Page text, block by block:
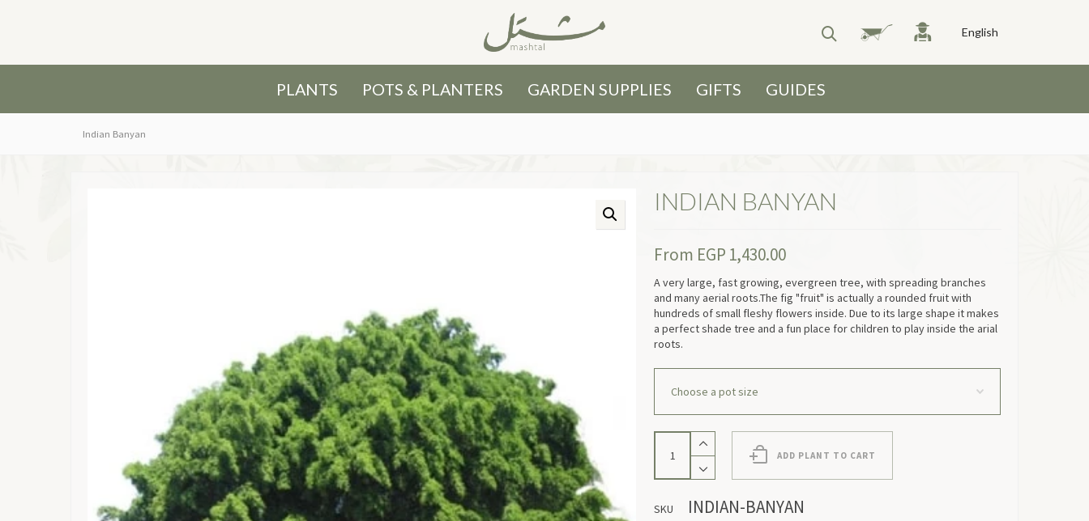
English
PLANTS POTS & PLANTERS GARDEN SUPPLIES GIFTS GUIDES
Indian Banyan
INDIAN BANYAN
From EGP 1,430.00
A very large, fast growing, evergreen tree, with spreading branches
and many aerial roots.The fig "fruit" is actually a rounded fruit with
hundreds of small fleshy flowers inside. Due to its large shape it makes
a perfect shade tree and a fun place for children to play inside the arial
roots.
Indian
Banyan
ADD PLANT TO CART
SKU INDIAN-BANYAN